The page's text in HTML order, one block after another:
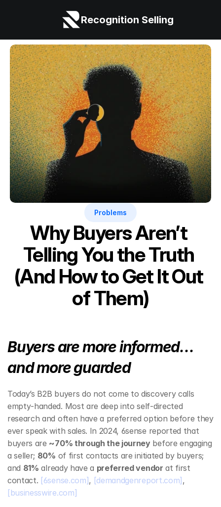
Problems
Why Buyers Aren’t
Telling You the Truth
(And How to Get It Out
of Them)
Buyers are more informed…
and more guarded
Today’s B2B buyers do not come to discovery calls
empty‑handed. Most are deep into self‑directed
research and often have a preferred option before they
ever speak with sales. In 2024, 6sense reported that
buyers are ~70% through the journey before engaging
a seller; 80% of first contacts are initiated by buyers;
and 81% already have a preferred vendor at first
contact. [6sense.com], [demandgenreport.com]
[businesswire.com]
Recognition Selling